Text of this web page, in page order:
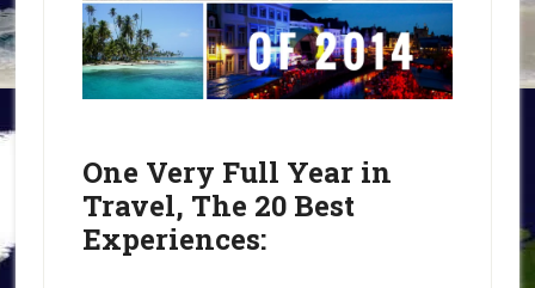
One Very Full Year in
Travel, The 20 Best
Experiences: